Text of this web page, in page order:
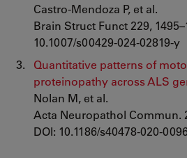
Castro-Mendoza P, et al.
Brain Struct Funct 229,
10.1007/s00429-024-02819-y
Quantitative patterns of
proteinopathy across ALS
Nolan M, et al.
Acta Neuropathol Commun.
DOI: 10.1186/s40478-020-